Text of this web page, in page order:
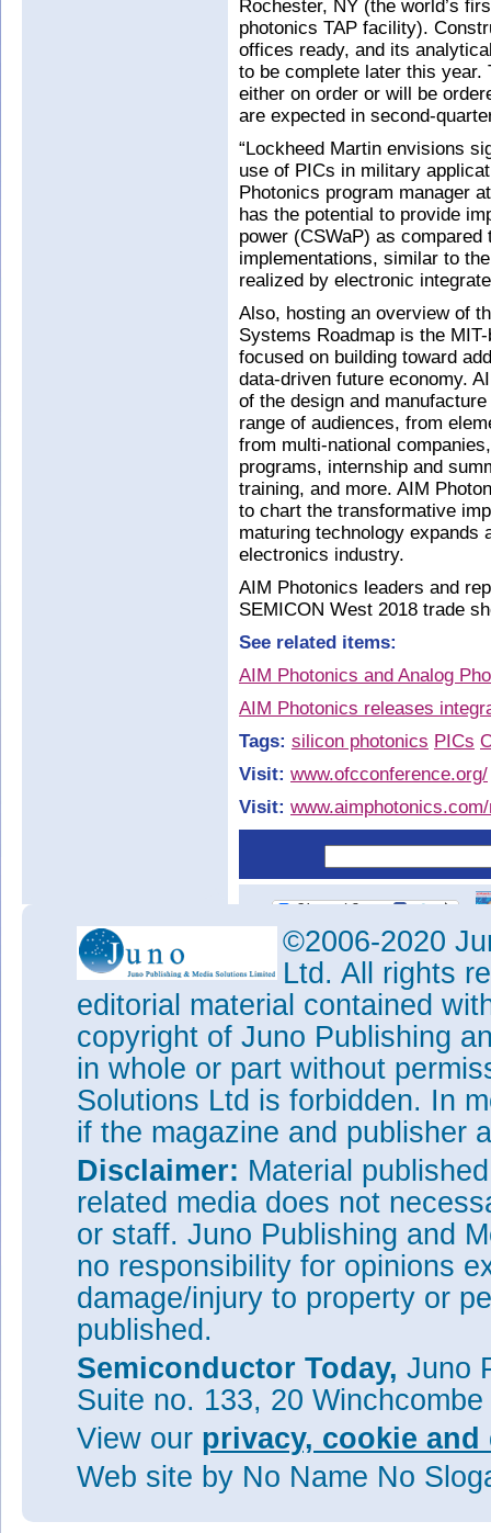
Rochester, NY (the world’s
photonics TAP facility).
offices ready, and its
to be complete later this year.
either on order or will be
are expected in second-
“Lockheed Martin envisions
use of PICs in military
Photonics program manager
has the potential to provide
power (CSWaP) as
implementations, similar to
realized by electronic
Also, hosting an overview of
Systems Roadmap is the
focused on building toward
data-driven future economy.
of the design and
range of audiences, from
from multi-national
programs, internship and
training, and more. AIM
to chart the transformative
maturing technology expands
electronics industry.
AIM Photonics leaders and
SEMICON West 2018 trade
See related items:
AIM Photonics and Analog
AIM Photonics releases
Tags: silicon photonics PICs
Visit: www.ofcconference.org/
Visit:
©2006-2020
Ltd. All rights
editorial material contained
copyright of Juno Publishing
in whole or part without
Solutions Ltd is forbidden. In
if the magazine and publisher
Disclaimer: Material
related media does not
or staff. Juno Publishing and
no responsibility for opinions
damage/injury to property or
published.
Semiconductor Today, Juno
Suite no. 133, 20
View our privacy, cookie
Web site by No Name No